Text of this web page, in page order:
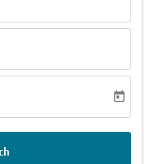
today